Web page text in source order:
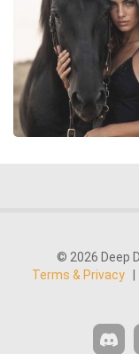
© 2026 Deep
Terms & Privacy